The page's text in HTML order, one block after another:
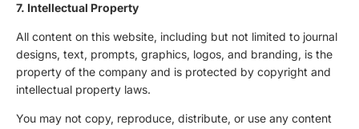
7. Intellectual Property
All content on this website, including but not limited to journal
designs, text, prompts, graphics, logos, and branding, is the
property of the company and is protected by copyright and
intellectual property laws.
You may not copy, reproduce, distribute, or use any content